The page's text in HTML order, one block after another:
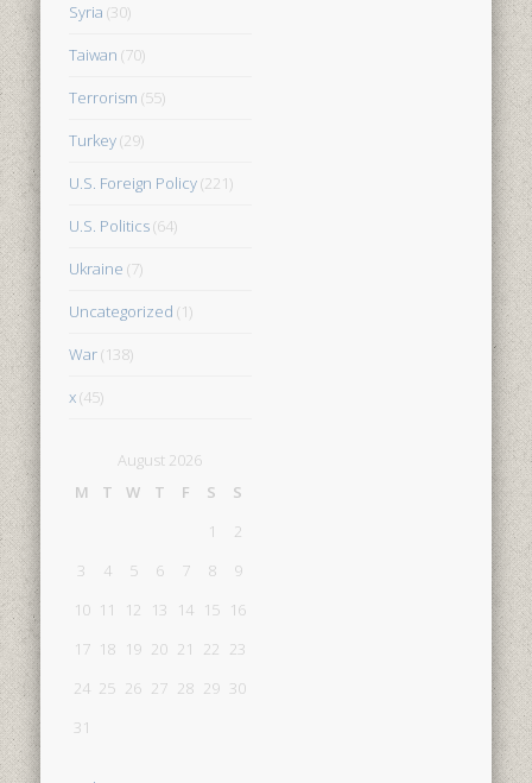
Syria (30)
Taiwan (70)
Terrorism (55)
Turkey(29)
U.S. Foreign Policy(221)
U.S. Politics(64)
Ukraine (7)
Uncategorized (1)
War(138)
x(45)
August 2026
M
T W T F S
S
1
2
3
4 5 6 7 8
9
10 11 12 13 14 15 16
17 18 19 20 21 22 23
24 25 26 27 28 29 30
31